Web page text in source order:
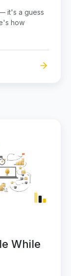
it's a guess
how
While